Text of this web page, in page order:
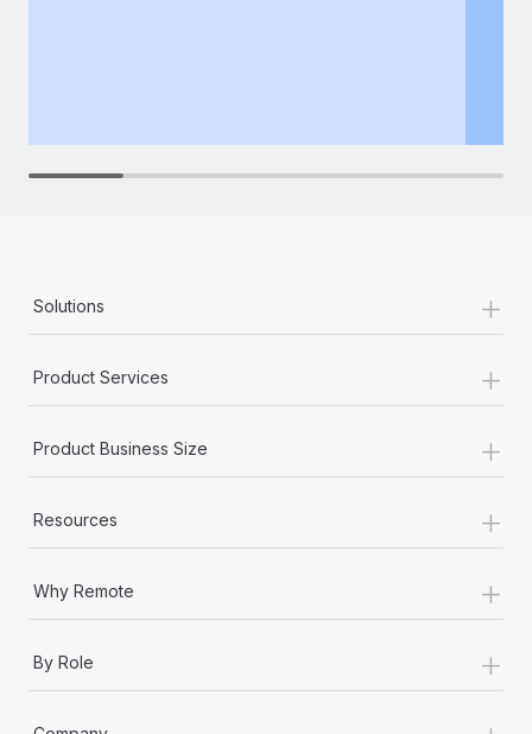
Solutions +
Product Services +
Product Business Size +
Resources +
Why Remote +
By Role +